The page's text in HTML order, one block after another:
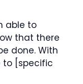
able to
that there
done. With
to [specific